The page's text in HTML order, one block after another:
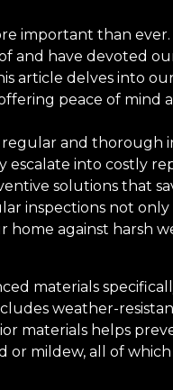
important than ever.
and have devoted
article delves into
peace of mind
and thorough
escalate into costly
solutions that
inspections not
home against harsh
materials
weather-
materials helps
or mildew, all of which